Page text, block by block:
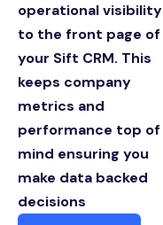
operational visibility
to the front page of
your Sift CRM. This
keeps company
metrics and
performance top of
mind ensuring you
make data backed
decisions